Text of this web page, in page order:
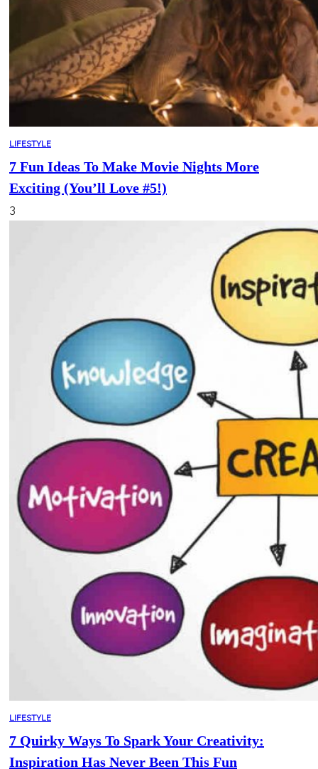
LIFESTYLE
7 Fun Ideas To Make Movie Nights More
Exciting (You’ll Love #5!)
3
LIFESTYLE
7 Quirky Ways To Spark Your Creativity:
Inspiration Has Never Been This Fun